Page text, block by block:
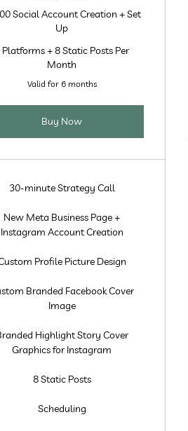
Social Account Creation + Set
Up
Platforms + 8 Static Posts Per
Month
Valid for 6 months
Buy Now
30-minute Strategy Call
New Meta Business Page +
Instagram Account Creation
Profile Picture Design
Branded Facebook Cover
Image
Highlight Story Cover
Graphics for Instagram
8 Static Posts
Scheduling